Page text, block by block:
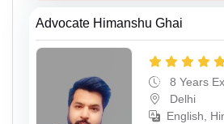
Advocate Himanshu Ghai
8 Years
Delhi
English,